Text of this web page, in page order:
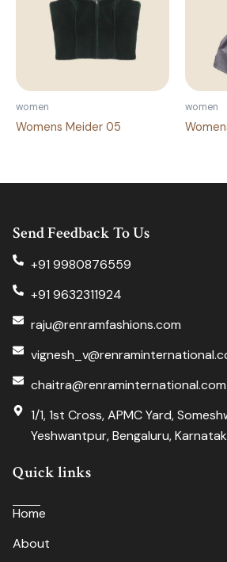
women
Womens Meider 05
women
Send Feedback To Us
+91 9980876559
+91 9632311924
raju@renramfashions.com
chaitra@renraminternational.com
1/1, 1st Cross, APMC Yard,
Yeshwantpur, Bengaluru,
Quick links
Home
About